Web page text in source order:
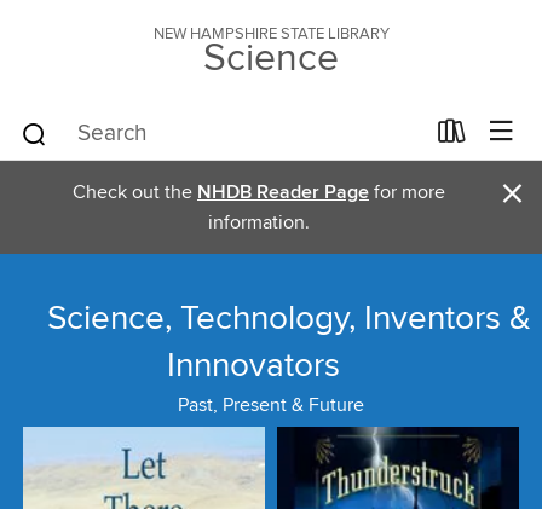
NEW HAMPSHIRE STATE LIBRARY
Science
Check out the NHDB Reader Page for more
information.
×
Science, Technology, Inventors &
Innnovators
Past, Present & Future